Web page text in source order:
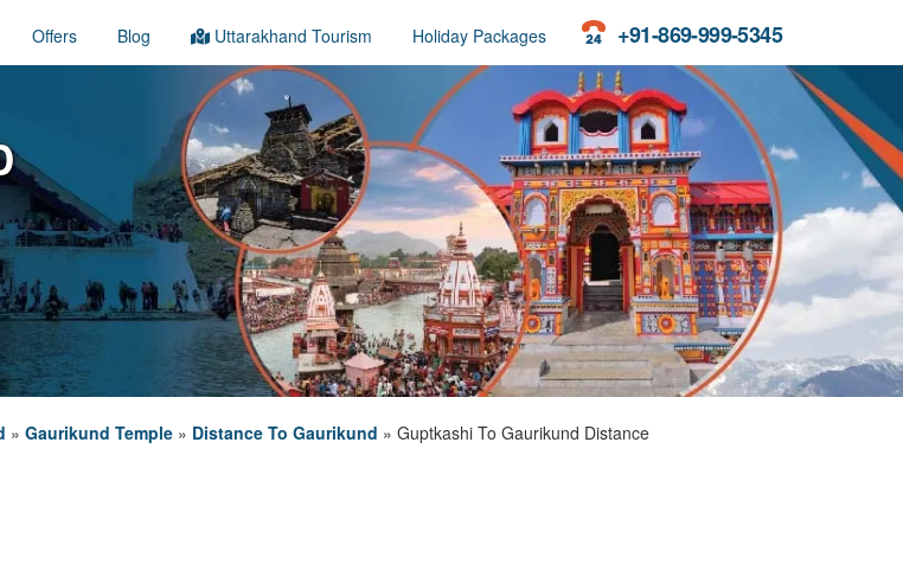
+91-869-999-5345
Offers Blog Uttarakhand Tourism Holiday Packages
» Gaurikund Temple » Distance To Gaurikund » Guptkashi To Gaurikund Distance